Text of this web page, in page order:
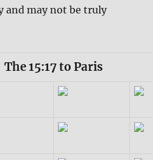
and may not be truly
The 15:17 to Paris